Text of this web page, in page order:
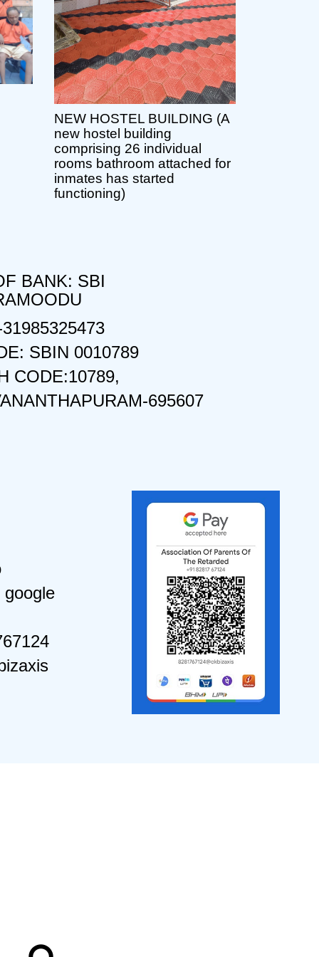
NEW HOSTEL BUILDING (A
new hostel building
comprising 26 individual
rooms bathroom attached for
inmates has started
functioning)
BANK: SBI
SBIN 0010789
CODE:10789,
695607